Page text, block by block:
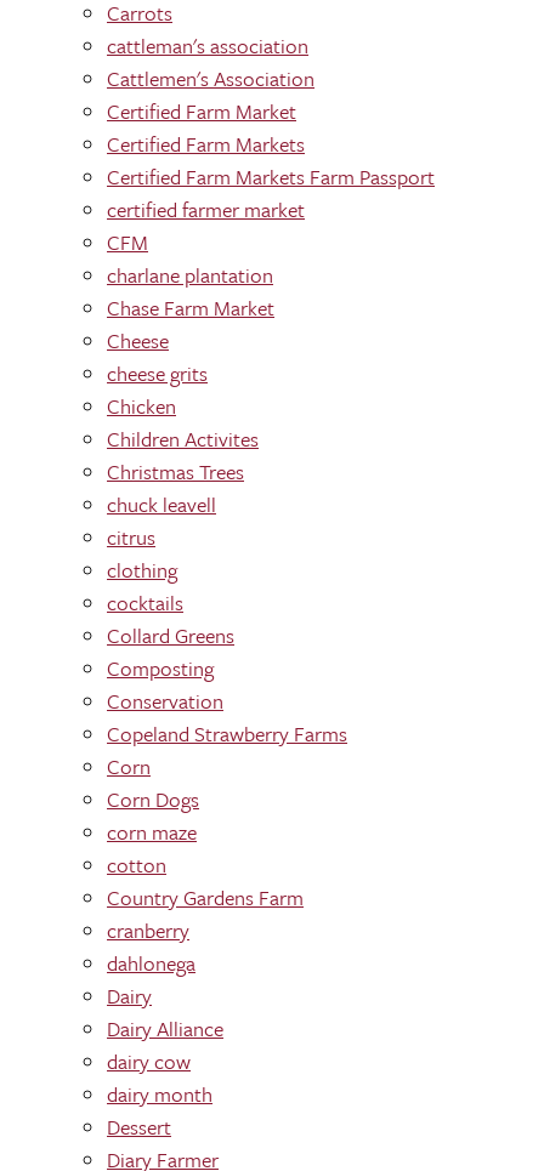
Carrots
cattleman's association
Cattlemen's Association
Certified Farm Market
Certified Farm Markets
Certified Farm Markets Farm Passport
certified farmer market
CFM
charlane plantation
Chase Farm Market
Cheese
cheese grits
Chicken
Children Activites
Christmas Trees
chuck leavell
citrus
clothing
cocktails
Collard Greens
Composting
Conservation
Copeland Strawberry Farms
Corn
Corn Dogs
corn maze
cotton
Country Gardens Farm
cranberry
dahlonega
Dairy
Dairy Alliance
dairy cow
dairy month
Dessert
Diary Farmer